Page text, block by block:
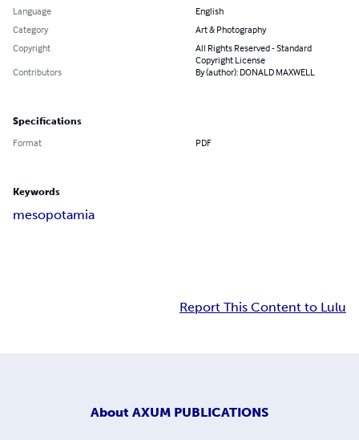
Language
English
Category
Art & Photography
Copyright
All Rights Reserved - Standard
Copyright License
Contributors
By (author): DONALD MAXWELL
Specifications
Format PDF
Keywords
mesopotamia
Report This Content to Lulu
About AXUM PUBLICATIONS